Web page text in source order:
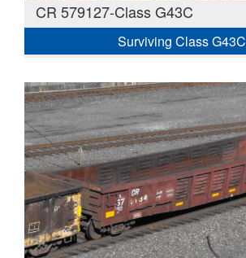
CR 579127-Class G43C
Surviving Class G43C